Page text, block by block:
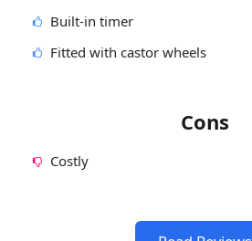
Built-in timer
Fitted with castor wheels
Cons
Costly